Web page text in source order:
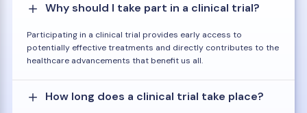
Why should I take part in a clinical trial?
Participating in a clinical trial provides early access to
potentially effective treatments and directly contributes to the
healthcare advancements that benefit us all.
How long does a clinical trial take place?